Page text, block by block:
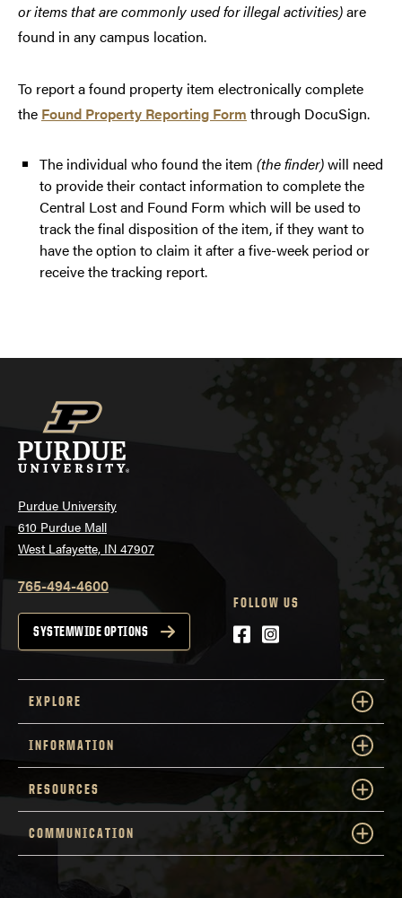
or items that are commonly used for illegal activities)are
found in any campus location.
To report a found property item electronically complete
the Found Property Reporting Form through DocuSign.
The individual who found the item (the finder)will need
to provide their contact information to complete the
Central Lost and Found Form which will be used to
track the final disposition of the item, if they want to
have the option to claim it after a five-week period or
receive the tracking report.
Purdue University
610 Purdue Mall
West Lafayette, IN 47907
765-494-4600
SYSTEMWIDE OPTIONS
FOLLOW US
Facebook
Instagram
EXPLORE
INFORMATION
RESOURCES
COMMUNICATION